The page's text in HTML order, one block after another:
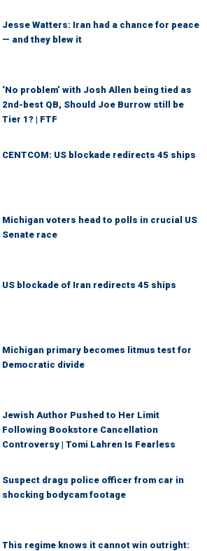
Jesse Watters: Iran had a chance for peace
— and they blew it
‘No problem’ with Josh Allen being tied as
2nd-best QB, Should Joe Burrow still be
Tier 1? | FTF
CENTCOM: US blockade redirects 45 ships
Michigan voters head to polls in crucial US
Senate race
US blockade of Iran redirects 45 ships
Michigan primary becomes litmus test for
Democratic divide
Jewish Author Pushed to Her Limit
Following Bookstore Cancellation
Controversy | Tomi Lahren Is Fearless
Suspect drags police officer from car in
shocking bodycam footage
This regime knows it cannot win outright: